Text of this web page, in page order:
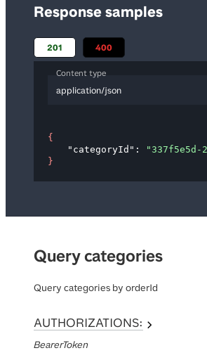
Response samples
201 400
Content type
application/json
{
"categoryId" :
"337f5e5d-
}
Query categories
Query categories by orderId
AUTHORIZATIONS:
BearerToken